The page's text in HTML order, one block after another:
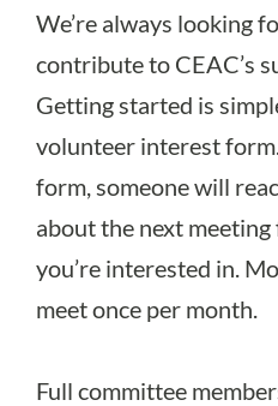
We’re always looking
contribute to CEAC’s
Getting started is
volunteer interest form
form, someone will
about the next
you’re interested in.
meet once per month.
Full committee